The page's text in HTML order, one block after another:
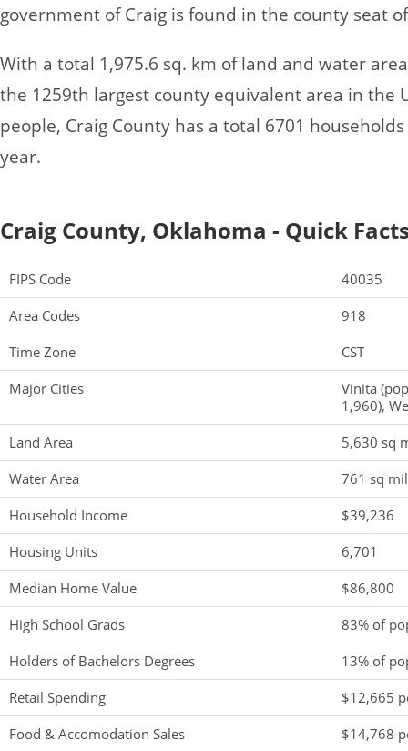
government of Craig is found in the county seat
With a total 1,975.6 sq. km of land and water
the 1259th largest county equivalent area in the
people, Craig County has a total 6701
year.
Craig County, Oklahoma - Quick
FIPS Code
40035
Area Codes
918
Time Zone
CST
Major Cities
Vinita
1,960),
Land Area
5,630 sq
Water Area
761 sq
Household Income
$39,236
Housing Units
6,701
Median Home Value
$86,800
High School Grads
83% of
Holders of Bachelors Degrees
13% of
Retail Spending
$12,665
Food & Accomodation Sales
$14,768